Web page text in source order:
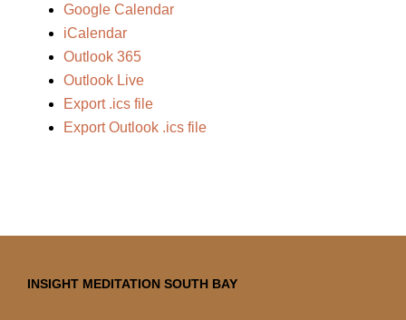
Google Calendar
iCalendar
Outlook 365
Outlook Live
Export .ics file
Export Outlook .ics file
INSIGHT MEDITATION SOUTH BAY